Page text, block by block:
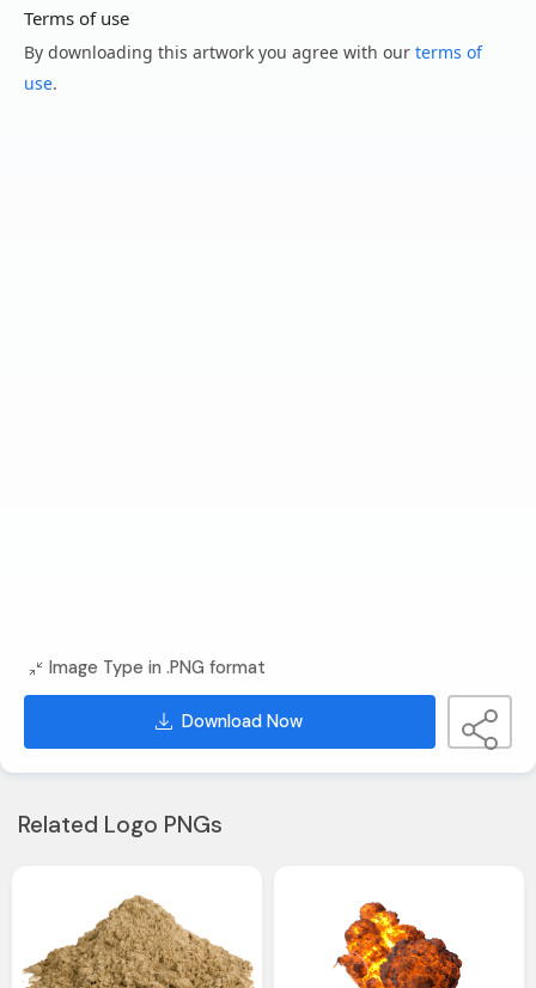
Terms of use
By downloading this artwork you agree with our terms of
use.
Image Type in .PNG format
Download Now
Related Logo PNGs